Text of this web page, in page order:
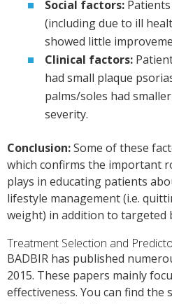
Social factors:
(including due to ill
showed little
Clinical factors:
had small plaque
palms/soles had
severity.
Conclusion:Some of these
which confirms the important
plays in educating patients
lifestyle management (i.e.
weight) in addition to targeted
Treatment Selection and
BADBIR has published
2015. These papers mainly
effectiveness. You can find the